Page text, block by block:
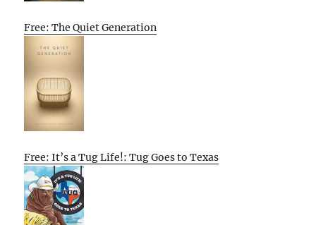
Free: The Quiet Generation
Free: It’s a Tug Life!: Tug Goes to Texas